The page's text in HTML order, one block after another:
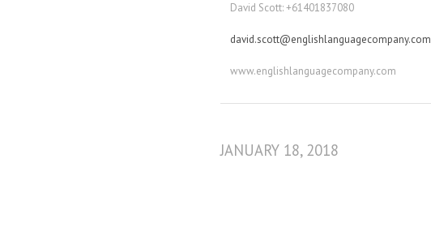
David Scott: +61401837080
david.scott@englishlanguagecompany.com
www.englishlanguagecompany.com
JANUARY 18, 2018